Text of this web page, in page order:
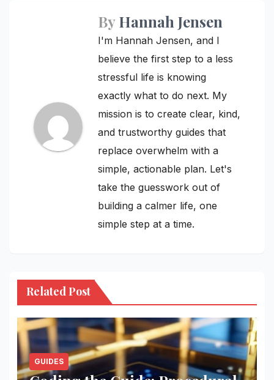
ByHannah Jensen
I'm Hannah Jensen, and I
believe the first step to a less
stressful life is knowing
exactly what to do next. My
mission is to create clear, kind,
and trustworthy guides that
replace overwhelm with a
simple, actionable plan. Let's
take the guesswork out of
building a calmer life, one
simple step at a time.
Related Post
GUIDES